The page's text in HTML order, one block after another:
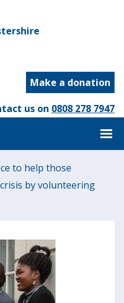
Make a donation
us on 0808 278 7947
to help those
by volunteering